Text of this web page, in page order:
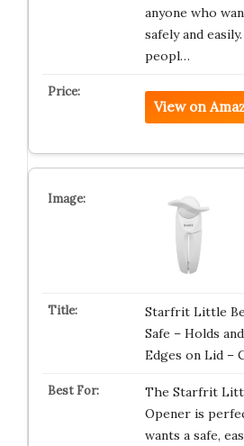
anyone who
safely and
peopl…
View on
Starfrit Little
Safe – Holds
Edges on Lid –
The Starfrit
Opener is
wants a safe,